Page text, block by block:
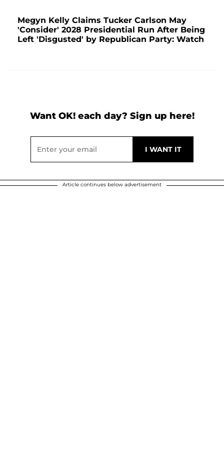
Megyn Kelly Claims Tucker Carlson May
'Consider' 2028 Presidential Run After Being
Left 'Disgusted' by Republican Party: Watch
Want OK! each day? Sign up here!
Article continues below advertisement